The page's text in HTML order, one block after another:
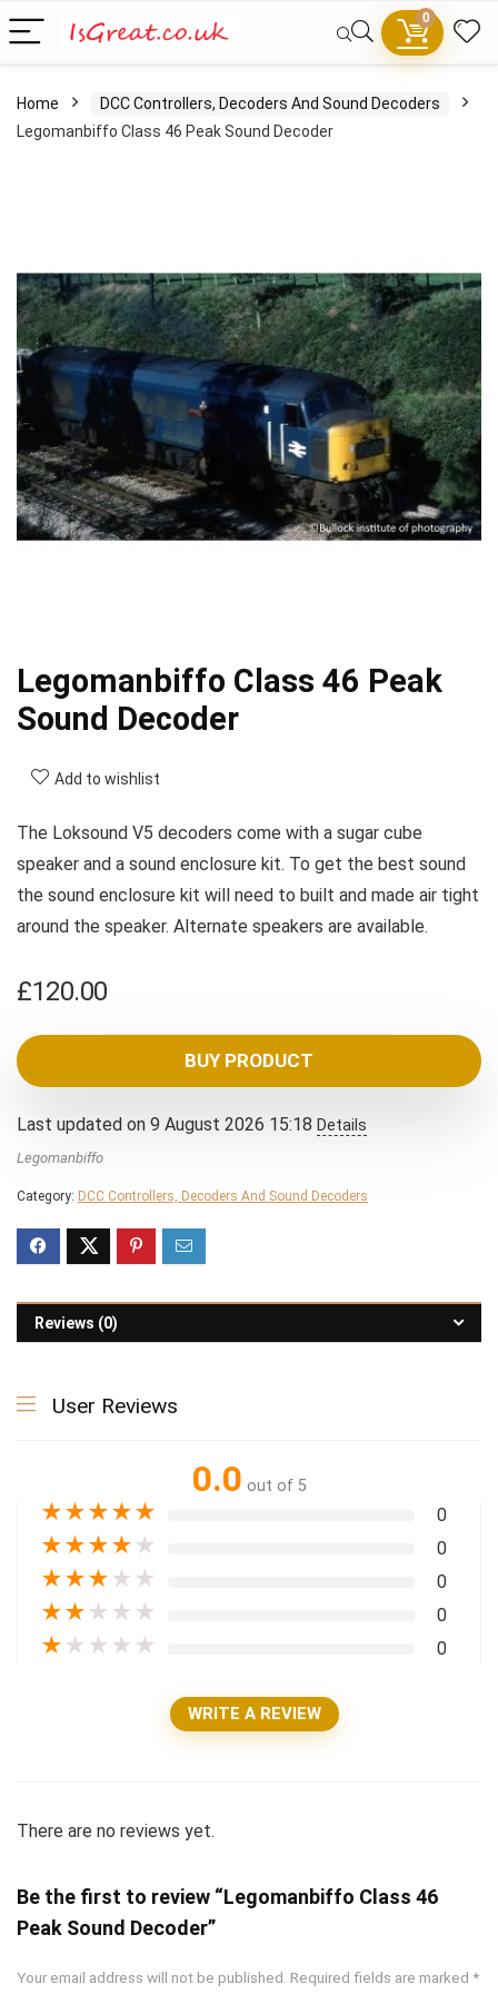
0
Home
DCC Controllers, Decoders And Sound Decoders
Legomanbiffo Class 46 Peak Sound Decoder
Legomanbiffo Class 46 Peak
Sound Decoder
Add to wishlist
The Loksound V5 decoders come with a sugar cube
speaker and a sound enclosure kit. To get the best sound
the sound enclosure kit will need to built and made air tight
around the speaker. Alternate speakers are available.
£120.00
BUY PRODUCT
Last updated on 9 August 2026 15:18 Details
Legomanbiffo
Category: DCC Controllers, Decoders And Sound Decoders
Reviews (0)
User Reviews
0.0 out of 5
★★★★★ 0
★★★★ ★ 0
★★★ ★ ★ 0
★★ ★ ★ ★ 0
★ ★ ★ ★ ★ 0
WRITE A REVIEW
There are no reviews yet.
Be the first to review “Legomanbiffo Class 46
Peak Sound Decoder”
Your email address will not be published. Required fields are marked *